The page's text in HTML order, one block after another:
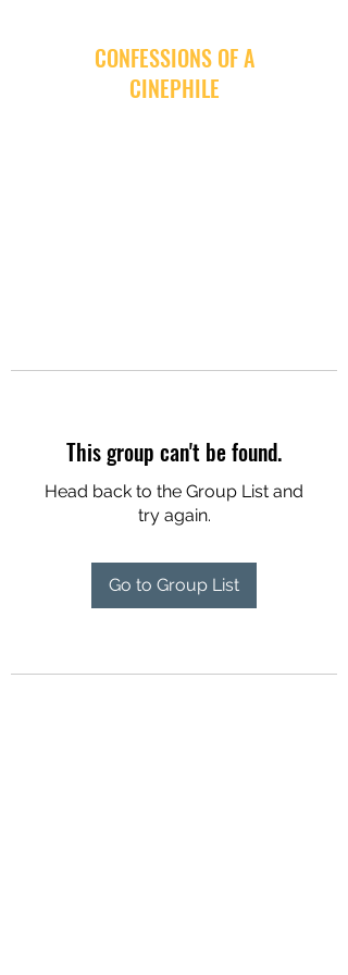
CONFESSIONS OF A
CINEPHILE
This group can't be found.
Head back to the Group List and
try again.
Go to Group List